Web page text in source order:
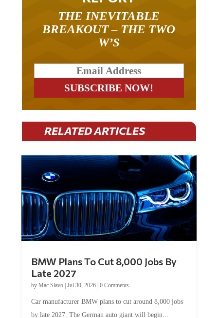
BREAKOUT – THE TWO
W’S
RELATED ARTICLES
Late 2027
byMac Slavo|Jul 30, 2026
by late 2027. The German auto giant will begin...